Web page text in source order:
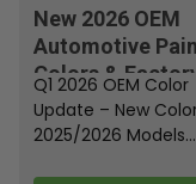
New 2026 OEM
Automotive
Colors &
Paint Codes
Q1 2026 OEM Color
Update – New
2025/2026 Models